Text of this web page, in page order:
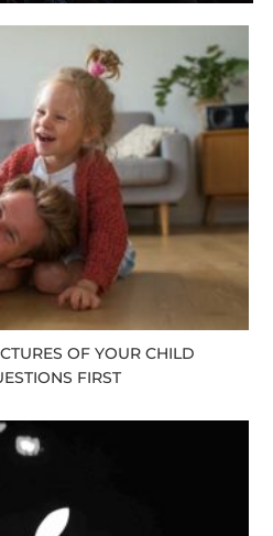
OF YOUR CHILD
FIRST